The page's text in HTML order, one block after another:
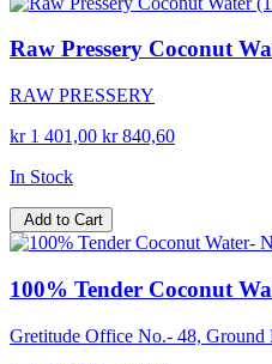
Raw Pressery Coconut
RAW PRESSERY
kr 1 401,00 kr 840,60
In Stock
Add to Cart
100% Tender Coconut
Gretitude Office No.- 48, Ground